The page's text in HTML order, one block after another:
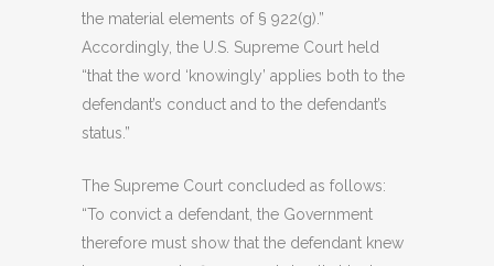
the material elements of § 922(g).”
Accordingly, the U.S. Supreme Court held
“that the word ‘knowingly’ applies both to the
defendant’s conduct and to the defendant’s
status.”
The Supreme Court concluded as follows:
“To convict a defendant, the Government
therefore must show that the defendant knew